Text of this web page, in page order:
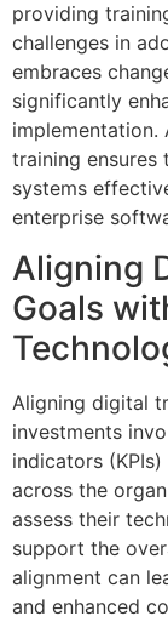
providing
challenges in
embraces
significantly
implementation.
training
systems
enterprise
Aligning
Goals
Aligning digital
investments
indicators
across the
assess their
support the
alignment can
and enhanced